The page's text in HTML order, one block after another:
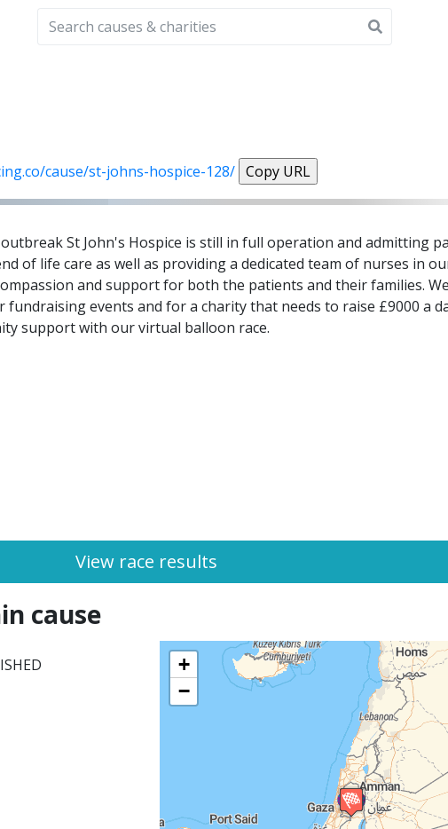
cause/st-johns-hospice-128/ Copy URL
St John's Hospice is still in full operation and admitting
of life care as well as providing a dedicated team of nurses in
and support for both the patients and their families.
events and for a charity that needs to raise £9000 a
support with our virtual balloon race.
View race results
cause
+
−